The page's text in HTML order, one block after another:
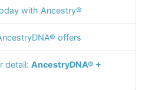
with Ancestry®
offers
detail: AncestryDNA® +